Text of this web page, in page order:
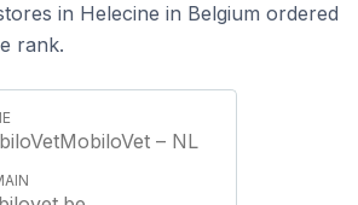
in Helecine in Belgium ordered
rank.
– NL